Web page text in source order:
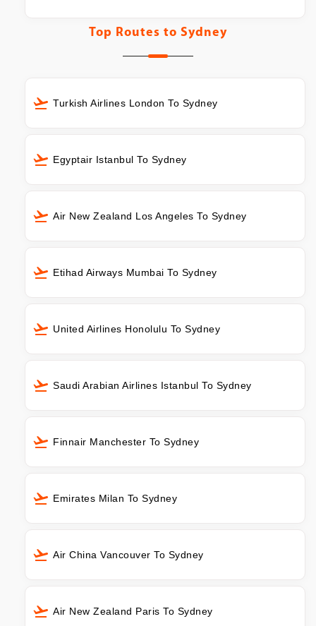
Top Routes to Sydney
Turkish Airlines London To Sydney
Egyptair Istanbul To Sydney
Air New Zealand Los Angeles To Sydney
Etihad Airways Mumbai To Sydney
United Airlines Honolulu To Sydney
Saudi Arabian Airlines Istanbul To Sydney
Finnair Manchester To Sydney
Emirates Milan To Sydney
Air China Vancouver To Sydney
Air New Zealand Paris To Sydney